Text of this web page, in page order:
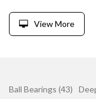
View More
Ball Bearings (43)